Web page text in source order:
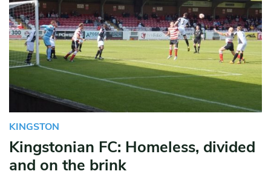
KINGSTON
Kingstonian FC: Homeless, divided
and on the brink